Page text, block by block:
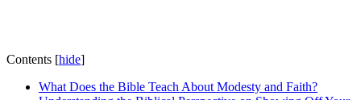
Contents [hide]
What Does the Bible Teach About Modesty and Faith?